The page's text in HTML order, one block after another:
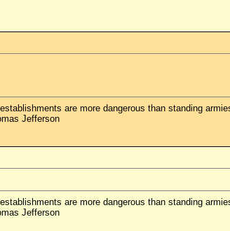
are more dangerous than standing
Jefferson
are more dangerous than standing
Jefferson